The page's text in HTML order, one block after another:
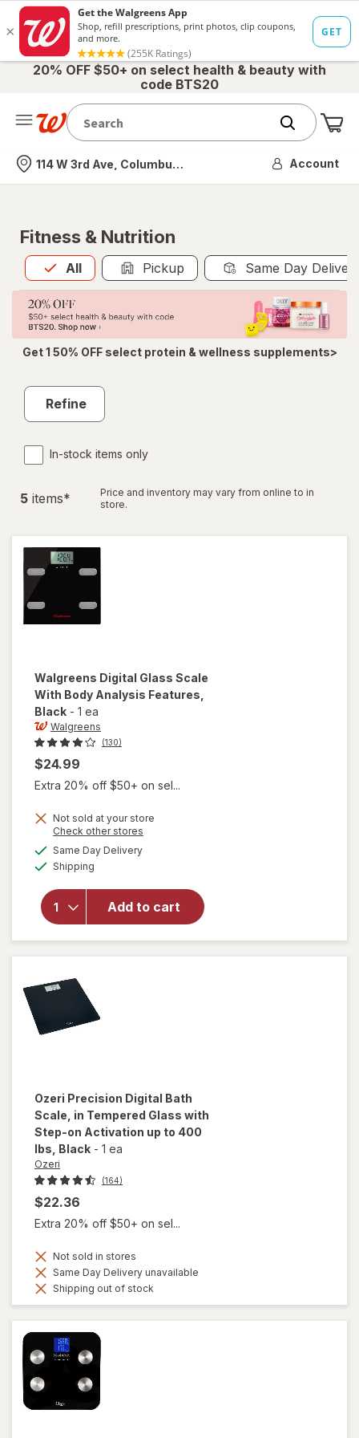
20% OFF $50+ on select health & beauty with
code BTS20
Nearest store
114 W 3rd Ave, Columbus, OH Account
Fitness & Nutrition
All
Allis selected Pickup Same Day
Get 1 50% OFF select protein & wellness supplements>
Refine
In-stock items only
5 items*
Price and inventory may vary from online to in
store.
Walgreens Digital Glass Scale
With Body Analysis Features
Black - 1 ea
Walgreens
(130)
$24.99
Extra 20% off $50+ on sel...
Not sold at your store
Check other stores
Same Day Deliveryavailable
Shipping
Add to cart
will open
for
Digital
Glass
Scale
With Body
Analysis
Ozeri Precision Digital Bath
Scale, in Tempered Glass with
Step-on Activation up to 400
lbs, Black - 1 ea
Ozeri
(164)
$22.36
Extra 20% off $50+ on sel...
Not sold in stores
Same Day Delivery unavailable
Shipping out of stock